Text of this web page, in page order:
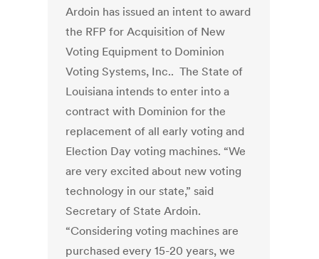
Ardoin has issued an intent to award
the RFP for Acquisition of New
Voting Equipment to Dominion
Voting Systems, Inc.. The State of
Louisiana intends to enter into a
contract with Dominion for the
replacement of all early voting and
Election Day voting machines. “We
are very excited about new voting
technology in our state,” said
Secretary of State Ardoin.
“Considering voting machines are
purchased every 15-20 years, we